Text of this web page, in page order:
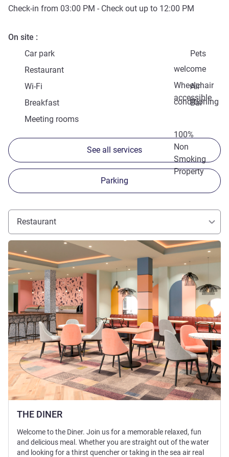
Check-in from 03:00 PM - Check out up to 12:00 PM
On site
Car park
Pets
welcome
Restaurant
Wheelchair
accessible
Wi-Fi
Air
conditioning
Breakfast
Bar
Meeting rooms
100%
Non
Smoking
Property
See all services
Parking
Restaurant
THE DINER
See details
Welcome to the Diner. Join us for a memorable relaxed, fun
and delicious meal. Whether you are straight out of the water
and looking for a thirst quencher or taking in the sea air real